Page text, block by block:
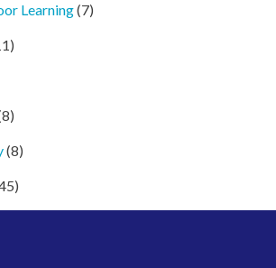
Learning(7)
(8)